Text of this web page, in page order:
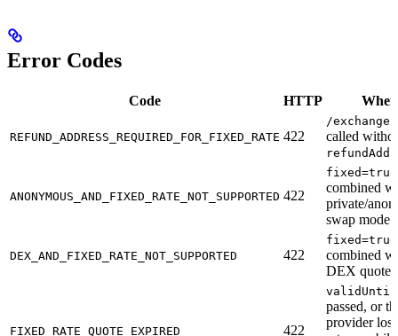
Error Codes
Code HTTP When
REFUND_ADDRESS_REQUIRED_FOR_FIXED_RATE 422
/exchanges
called
ANONYMOUS_AND_FIXED_RATE_NOT_SUPPORTED 422
fixed=true
combined
private/
swap mode
DEX_AND_FIXED_RATE_NOT_SUPPORTED 422
fixed=true
combined
DEX quote
FIXED_RATE_QUOTE_EXPIRED 422
validUntil
passed, or
provider